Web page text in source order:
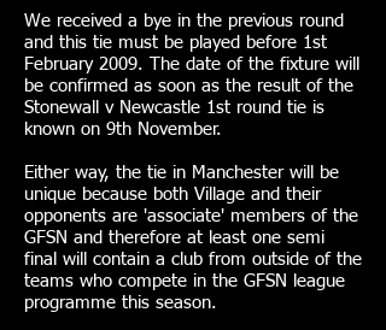
We received a bye in the previous round
and this tie must be played before 1st
February 2009. The date of the fixture will
be confirmed as soon as the result of the
Stonewall v Newcastle 1st round tie is
known on 9th November.
Either way, the tie in Manchester will be
unique because both Village and their
opponents are 'associate' members of the
GFSN and therefore at least one semi
final will contain a club from outside of the
teams who compete in the GFSN league
programme this season.